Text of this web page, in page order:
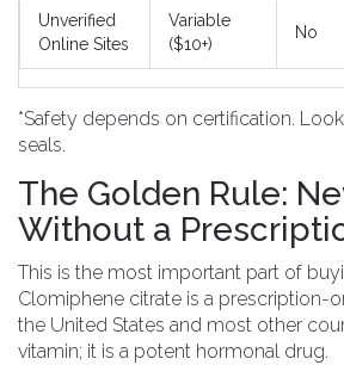
Unverified
Online Sites
Variable
($10+)
No
*Safety depends on certification. Look
seals.
The Golden Rule:
Without a
This is the most important part of
Clomiphene citrate is a prescription-
the United States and most other
vitamin; it is a potent hormonal drug.